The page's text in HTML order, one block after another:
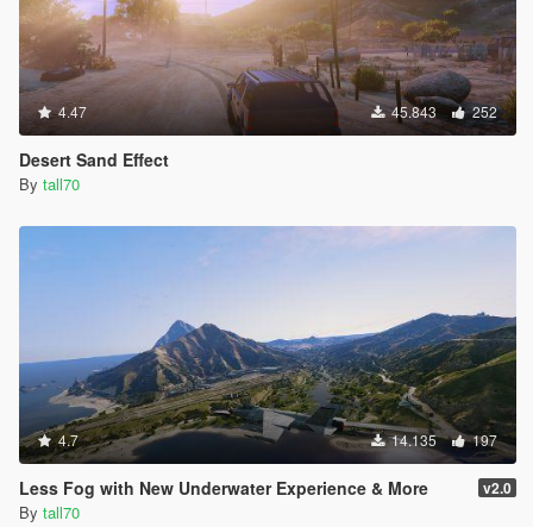
4.47 45.843 252
Desert Sand Effect
By tall70
4.7 14.135 197
Less Fog with New Underwater Experience & More v2.0
By tall70